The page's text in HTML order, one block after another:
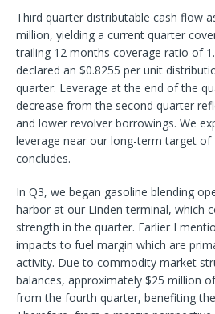
Third quarter distributable cash flow
million, yielding a current quarter
trailing 12 months coverage ratio of
declared an $0.8255 per unit
quarter. Leverage at the end of the
decrease from the second quarter
and lower revolver borrowings. We
leverage near our long-term target of
concludes.
In Q3, we began gasoline blending
harbor at our Linden terminal, which
strength in the quarter. Earlier I
impacts to fuel margin which are
activity. Due to commodity market
balances, approximately $25 million
from the fourth quarter, benefiting